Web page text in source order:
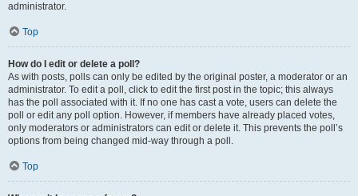
administrator.
Top
How do I edit or delete a poll?
As with posts, polls can only be edited by the original poster, a moderator or an
administrator. To edit a poll, click to edit the first post in the topic; this always
has the poll associated with it. If no one has cast a vote, users can delete the
poll or edit any poll option. However, if members have already placed votes,
only moderators or administrators can edit or delete it. This prevents the poll’s
options from being changed mid-way through a poll.
Top